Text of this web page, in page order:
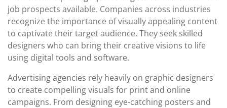
job prospects available. Companies across industries
recognize the importance of visually appealing content
to captivate their target audience. They seek skilled
designers who can bring their creative visions to life
using digital tools and software.
Advertising agencies rely heavily on graphic designers
to create compelling visuals for print and online
campaigns. From designing eye-catching posters and